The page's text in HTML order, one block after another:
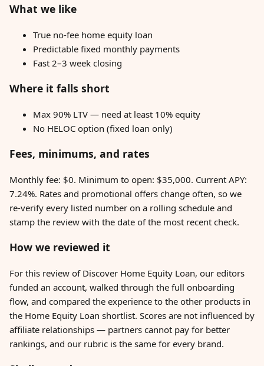
What we like
True no-fee home equity loan
Predictable fixed monthly payments
Fast 2–3 week closing
Where it falls short
Max 90% LTV — need at least 10% equity
No HELOC option (fixed loan only)
Fees, minimums, and rates
Monthly fee: $0. Minimum to open: $35,000. Current APY:
7.24%. Rates and promotional offers change often, so we
re-verify every listed number on a rolling schedule and
stamp the review with the date of the most recent check.
How we reviewed it
For this review of Discover Home Equity Loan, our editors
funded an account, walked through the full onboarding
flow, and compared the experience to the other products in
the Home Equity Loan shortlist. Scores are not influenced by
affiliate relationships — partners cannot pay for better
rankings, and our rubric is the same for every brand.